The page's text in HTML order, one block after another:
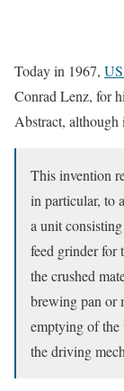
Today in 1967,
Conrad Lenz, for
Abstract, although
This invention
in particular, to
a unit
feed grinder for
the crushed
brewing pan or
emptying of the
the driving